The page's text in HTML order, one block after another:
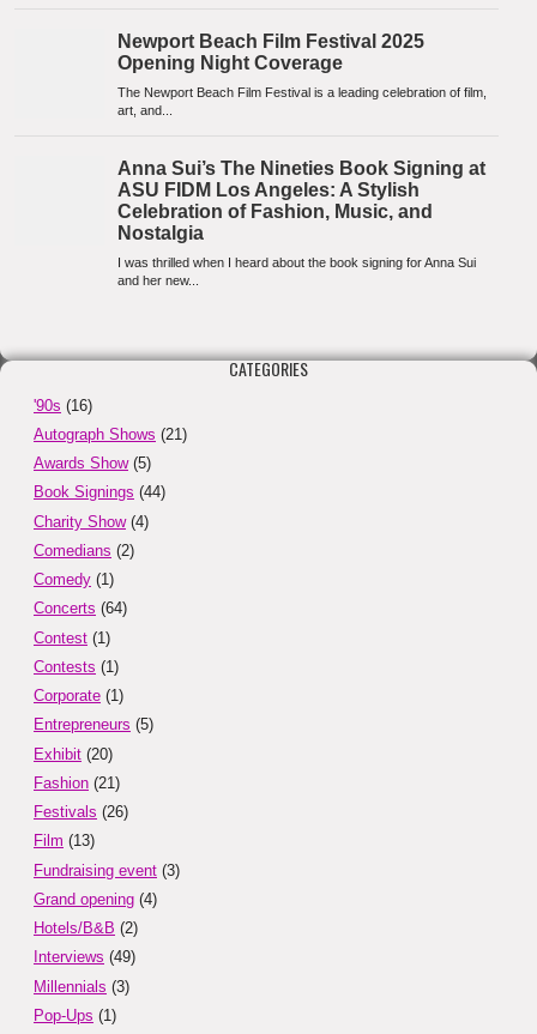
CATEGORIES
'90s (16)
Autograph Shows (21)
Awards Show(5)
Book Signings (44)
Charity Show(4)
Comedians (2)
Comedy (1)
Concerts (64)
Contest (1)
Contests (1)
Corporate (1)
Entrepreneurs (5)
Exhibit (20)
Fashion (21)
Festivals (26)
Film (13)
Fundraising event (3)
Grand opening (4)
Hotels/B&B (2)
Interviews (49)
Millennials (3)
Pop-Ups (1)